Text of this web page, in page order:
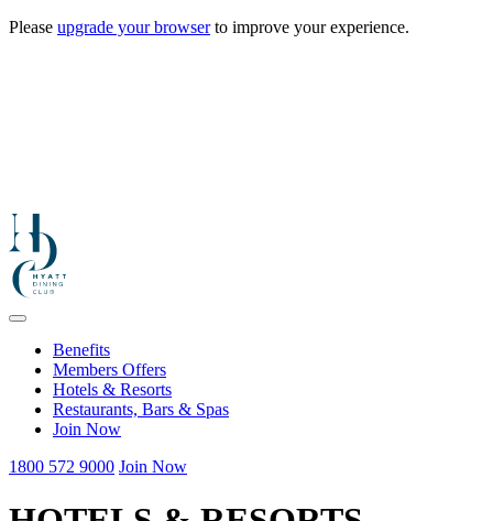
Please upgrade your browserto improve your experience.
Benefits
Members Offers
Hotels & Resorts
Restaurants, Bars & Spas
Join Now
1800 572 9000 Join Now